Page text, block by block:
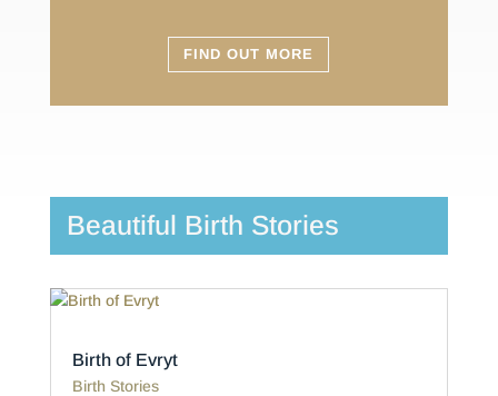
FIND OUT MORE
Beautiful Birth Stories
Birth of Evryt
Birth Stories